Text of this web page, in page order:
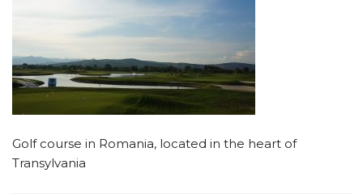
Golf course in Romania, located in the heart of
Transylvania